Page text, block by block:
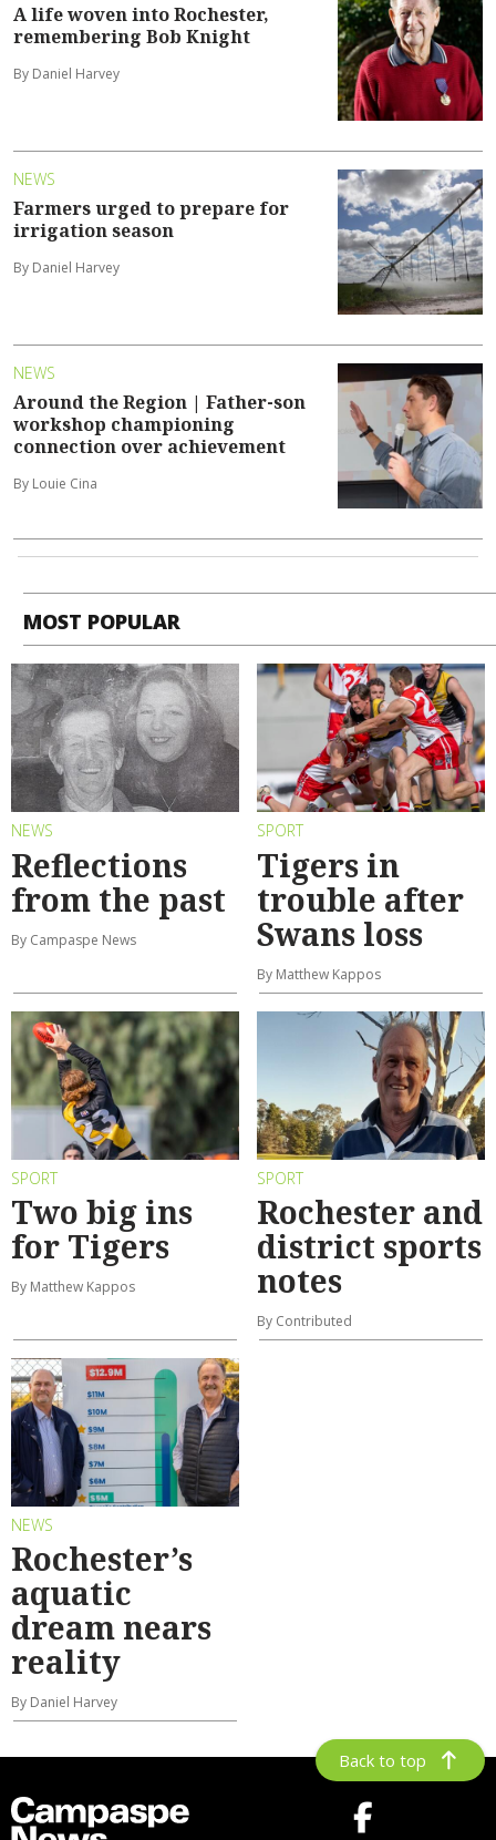
A life woven into Rochester,
remembering Bob Knight
By Daniel Harvey
NEWS
Farmers urged to prepare for
irrigation season
By Daniel Harvey
NEWS
Around the Region | Father-son
workshop championing
connection over achievement
By Louie Cina
MOST POPULAR
NEWS
Reflections
from the past
By Campaspe News
SPORT
Tigers in
trouble after
Swans loss
By Matthew Kappos
SPORT
Two big ins
for Tigers
By Matthew Kappos
SPORT
Rochester and
district sports
notes
By Contributed
NEWS
Rochester’s
aquatic
dream nears
reality
By Daniel Harvey
Back to top